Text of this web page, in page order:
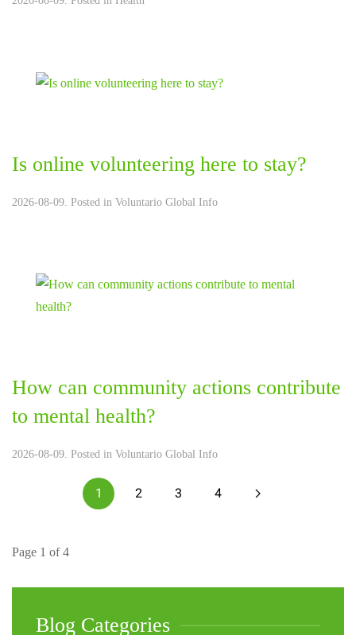
Is online volunteering here to stay?
2026-08-09. Posted in Voluntario Global Info
How can community actions contribute
to mental health?
2026-08-09. Posted in Voluntario Global Info
1 2 3 4
Page 1 of 4
Blog Categories